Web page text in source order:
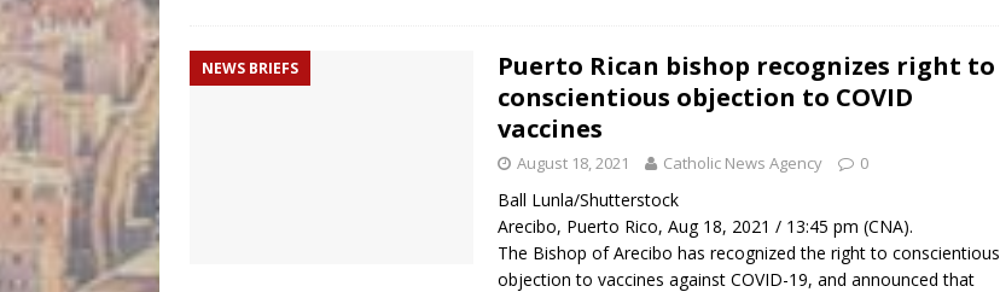
NEWS BRIEFS
Puerto Rican bishop recognizes right to
conscientious objection to COVID
vaccines
August 18, 2021 Catholic News Agency 0
Ball Lunla/Shutterstock
Arecibo, Puerto Rico, Aug 18, 2021 / 13:45 pm (CNA).
The Bishop of Arecibo has recognized the right to conscientious
objection to vaccines against COVID-19, and announced that